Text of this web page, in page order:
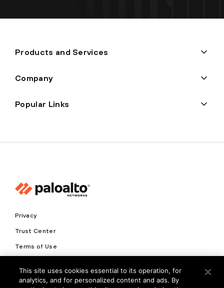
Products and Services
Company
Popular Links
Privacy
Trust Center
Terms of Use
Copyright © 2026 Palo Alto Networks. All Rights Reserved
This site uses cookies essential to its operation, for
analytics, and for personalized content and ads. By